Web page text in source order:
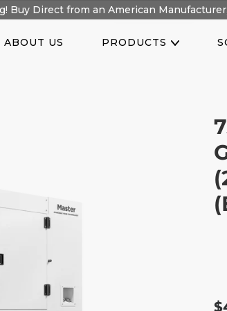
Buy Direct from an American Manufacturer,
ABOUT US PRODUCTS